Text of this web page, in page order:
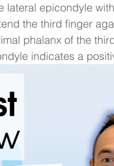
lateral epicondyle
the third finger
phalanx of the
indicates a